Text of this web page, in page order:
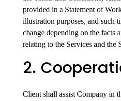
provided in a Statement of
illustration purposes, and such
change depending on the facts
relating to the Services and the
2.
Client shall assist Company in